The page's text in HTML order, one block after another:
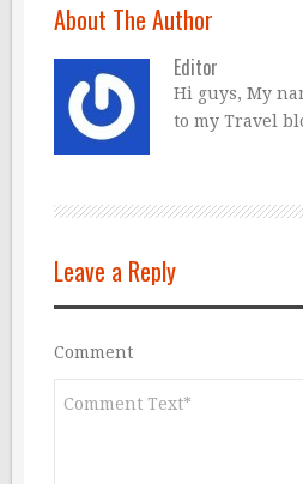
About The Author
Editor
Hi guys, My
to my Travel
Leave a Reply
Comment